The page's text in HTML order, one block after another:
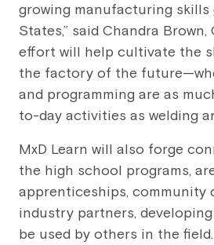
growing manufacturing
States,” said Chandra Brown,
effort will help cultivate the
the factory of the
and programming are as
to-day activities as welding
MxD Learn will also forge
the high school programs,
apprenticeships, community
industry partners,
be used by others in the field.